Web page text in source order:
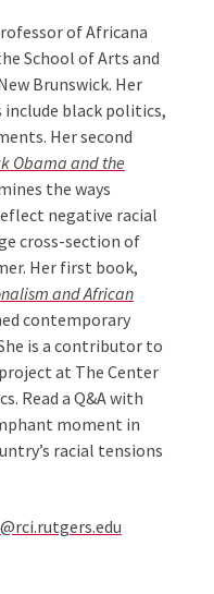
of Africana
School of Arts and
Brunswick. Her
black politics,
Her second
Obama and the
the ways
negative racial
cross-section of
Her first book,
and African
contemporary
is a contributor to
at The Center
Read a Q&A with
moment in
racial tensions